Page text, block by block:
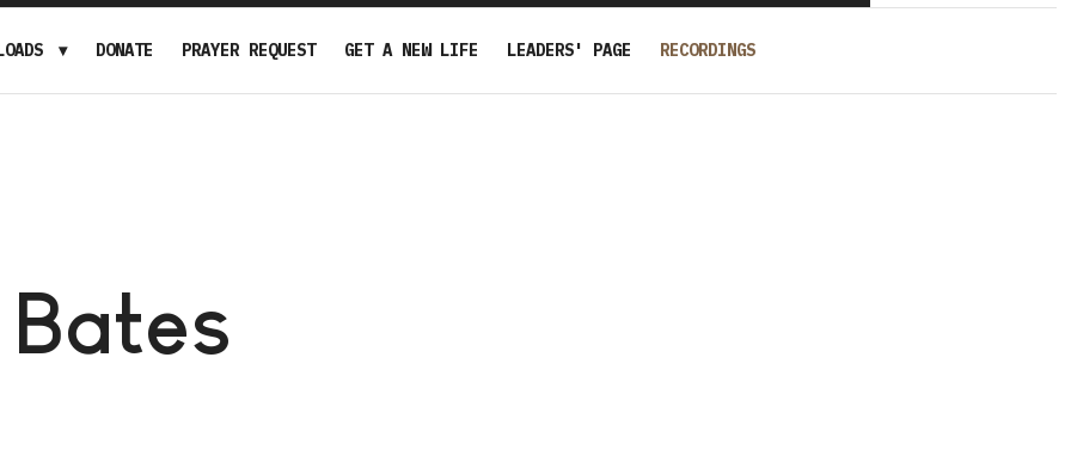
DONATE PRAYER REQUEST GET A NEW LIFE LEADERS' PAGE RECORDINGS